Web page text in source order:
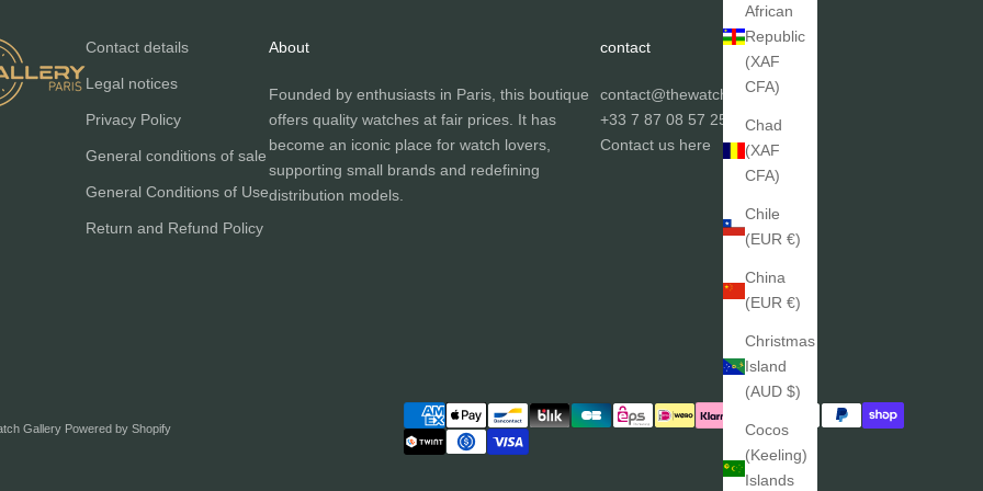
African
Republic
(XAF
CFA)
Chad
(XAF
CFA)
Chile
(EUR €)
China
(EUR €)
Christmas
Island
(AUD $)
Cocos
(Keeling)
Islands
Contact details
Legal notices
Privacy Policy
General conditions of sale
General Conditions of Use
Return and Refund Policy
About
Founded by enthusiasts in Paris, this boutique
offers quality watches at fair prices. It has
become an iconic place for watch lovers,
supporting small brands and redefining
distribution models.
contact
contact@thewatchgallery.fr
+33 7 87 08 57 25
Contact us here
Gallery Powered by Shopify